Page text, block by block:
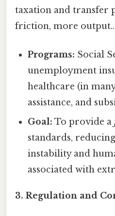
taxation and transfer
friction, more output..
Programs: Social
unemployment
healthcare (in
assistance, and
Goal: To provide a
standards,
instability and
associated with
3. Regulation and